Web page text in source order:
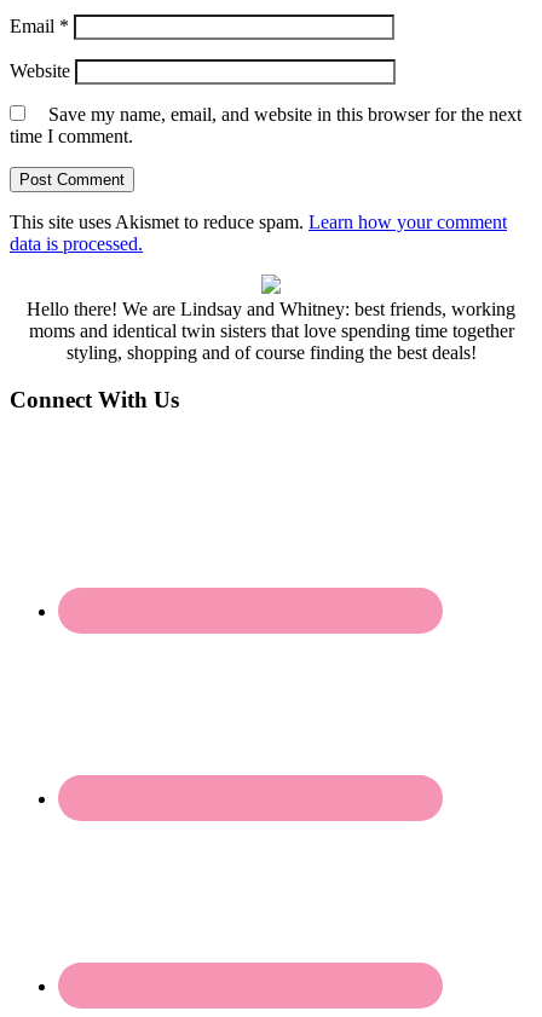
Email *
Website
Save my name, email, and website in this browser for the next
time I comment.
This site uses Akismet to reduce spam. Learn how your comment
data is processed.
Hello there! We are Lindsay and Whitney: best friends, working
moms and identical twin sisters that love spending time together
styling, shopping and of course finding the best deals!
Connect With Us